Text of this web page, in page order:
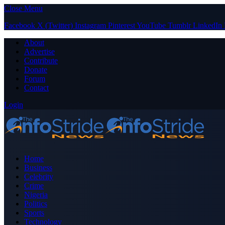
Close Menu
Facebook X (Twitter) Instagram PinterestYouTube Tumblr LinkedIn
About
Advertise
Contribute
Donate
Forum
Contact
Login
Home
Business
Celebrity
Crime
Nigeria
Politics
Sports
Technology